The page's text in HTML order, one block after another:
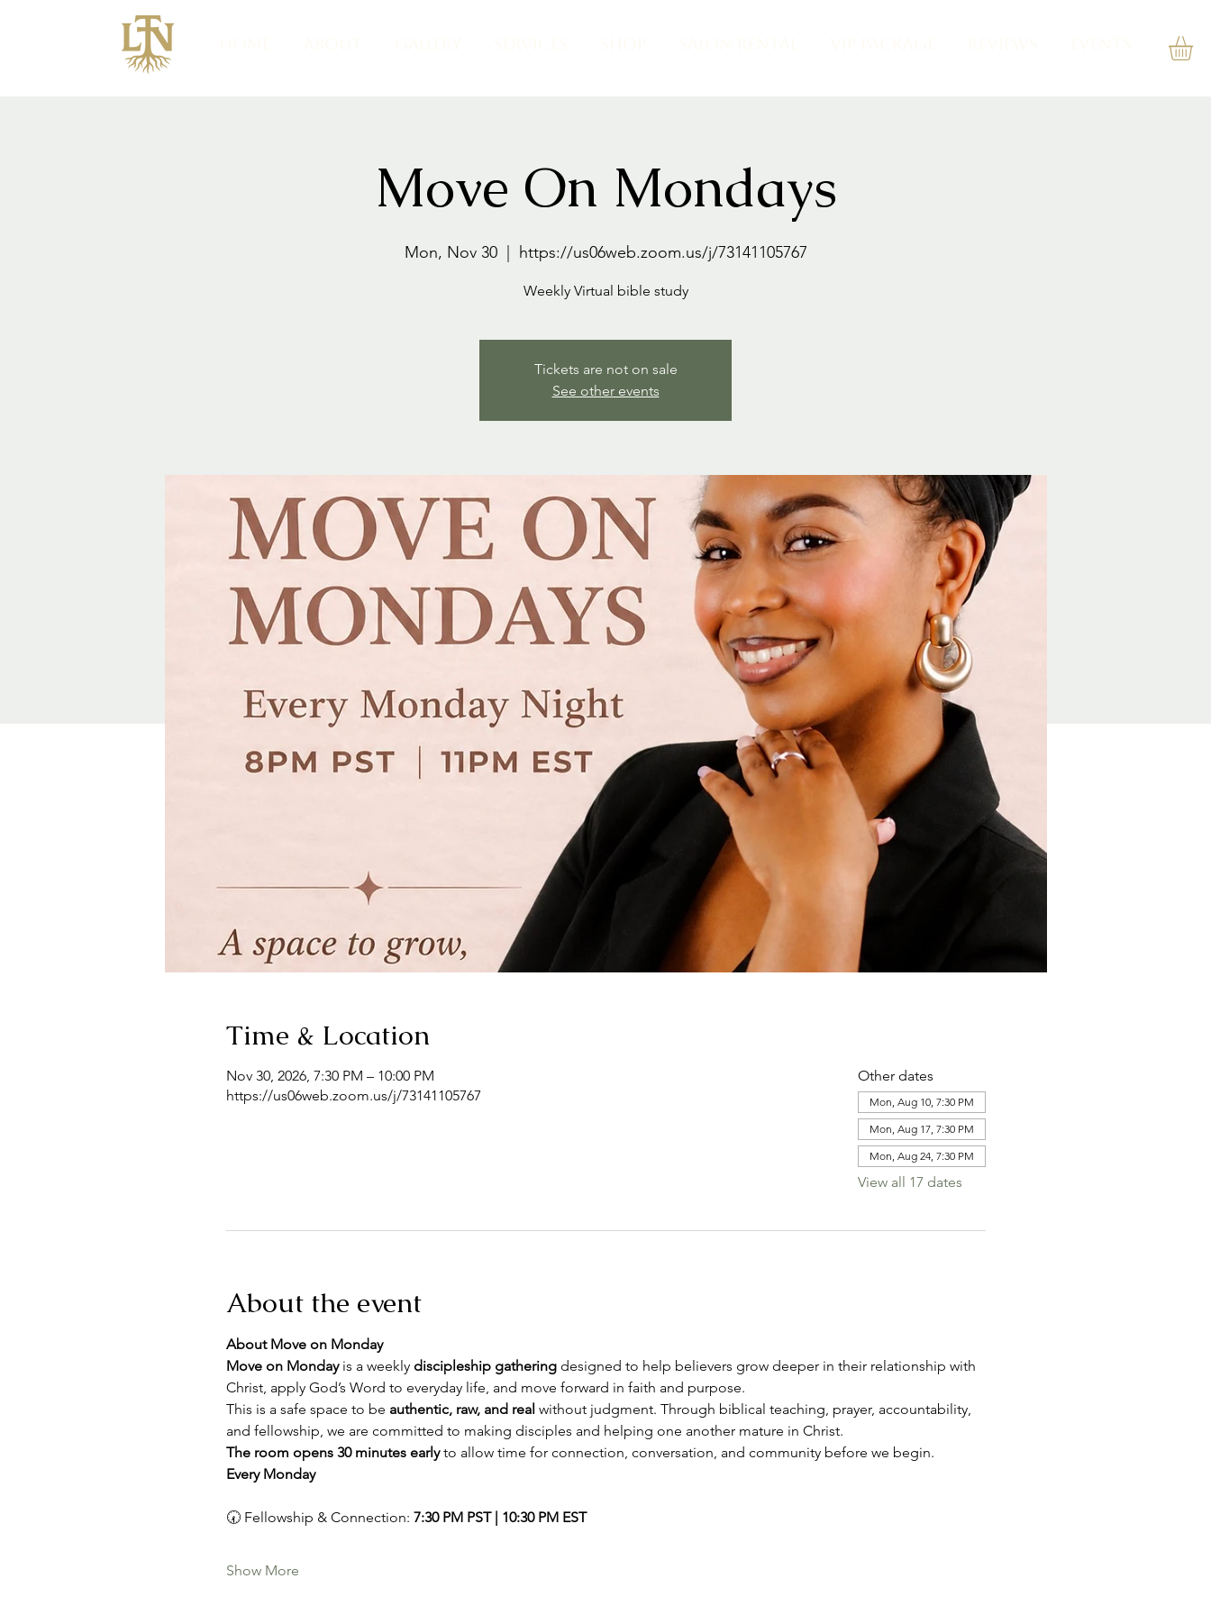
Move On Mondays
Mon, Nov 30
  |
https://us06web.zoom.us/j/73141105767
Weekly Virtual bible study
Tickets are not on sale
See other events
Time & Location
Nov 30, 2026, 7:30 PM – 10:00 PM
https://us06web.zoom.us/j/73141105767
Other dates
Mon, Aug 10, 7:30 PM
Mon, Aug 17, 7:30 PM
Mon, Aug 24, 7:30 PM
View all 17 dates
About the event
About Move on Monday
Move on Monday is a weekly discipleship gathering designed to help believers grow deeper in their relationship with
Christ, apply God’s Word to everyday life, and move forward in faith and purpose.
This is a safe space to be authentic, raw, and real without judgment. Through biblical teaching, prayer, accountability,
and fellowship, we are committed to making disciples and helping one another mature in Christ.
The room opens 30 minutes early to allow time for connection, conversation, and community before we begin.
Every Monday
🕢 Fellowship & Connection: 7:30 PM PST | 10:30 PM EST
Show More